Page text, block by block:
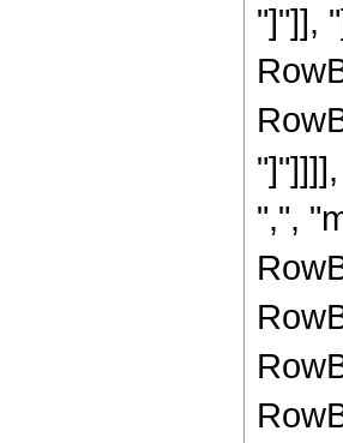
"]"]],
",",